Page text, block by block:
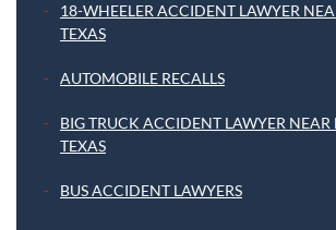
18-WHEELER ACCIDENT LAWYER
TEXAS
AUTOMOBILE RECALLS
BIG TRUCK ACCIDENT LAWYER NEAR
TEXAS
BUS ACCIDENT LAWYERS